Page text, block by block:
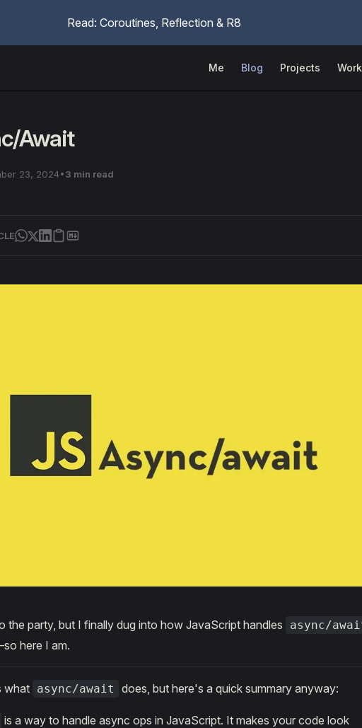
Read: Coroutines, Reflection & R8
Me Blog Projects Work
Await
23, 2024 3 min read
the party, but I finally dug into how JavaScript handles async/
here I am.
what async/await does, but here's a quick summary anyway:
is a way to handle async ops in JavaScript. It makes your code look